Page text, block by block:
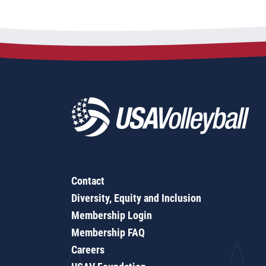
Contact
Diversity, Equity and Inclusion
Membership Login
Membership FAQ
Careers